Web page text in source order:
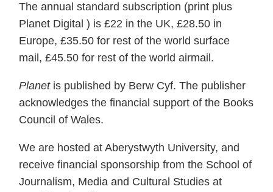
The annual standard subscription (print plus
Planet Digital ) is £22 in the UK, £28.50 in
Europe, £35.50 for rest of the world surface
mail, £45.50 for rest of the world airmail.
Planetis published by Berw Cyf. The publisher
acknowledges the financial support of the Books
Council of Wales.
We are hosted at Aberystwyth University, and
receive financial sponsorship from the School of
Journalism, Media and Cultural Studies at